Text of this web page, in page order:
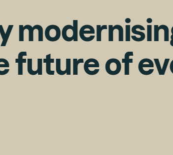
future of